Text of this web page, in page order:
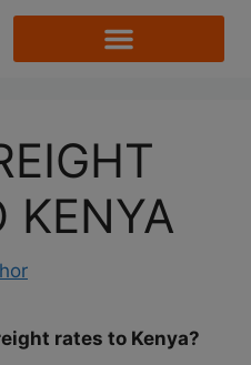
KENYA
rates to Kenya?